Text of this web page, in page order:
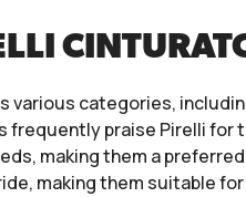
categories,
praise Pirelli for
making them a
making them suitable